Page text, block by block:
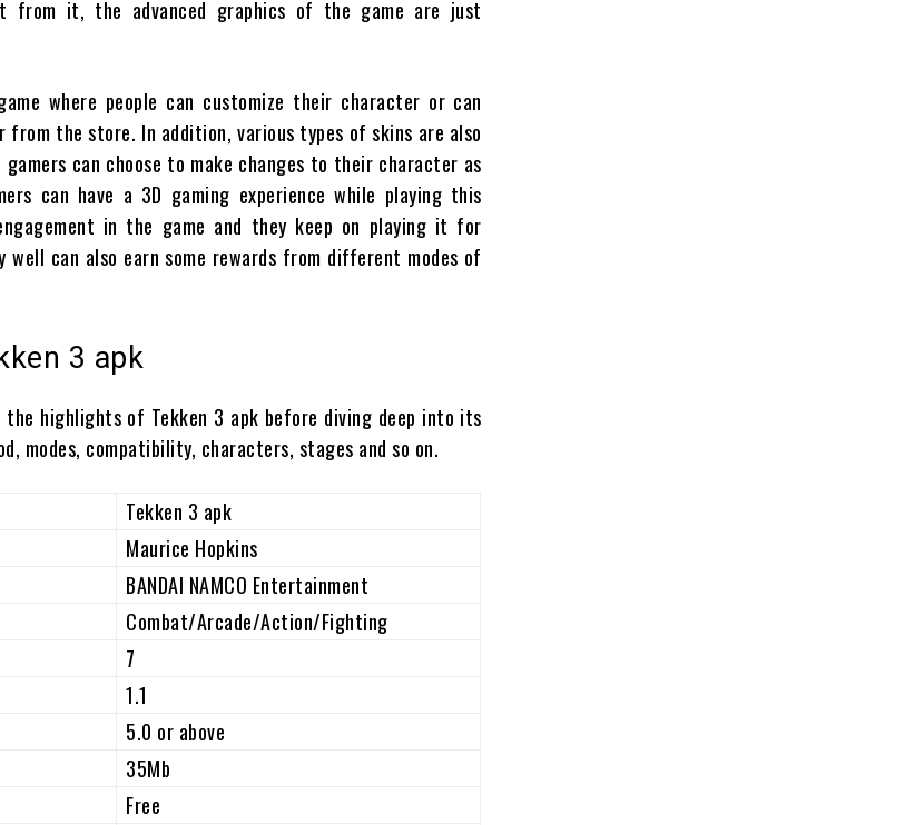
from it, the advanced graphics of the game are just
where people can customize their character or can
from the store. In addition, various types of skins are also
can choose to make changes to their character as
can have a 3D gaming experience while playing this
in the game and they keep on playing it for
well can also earn some rewards from different modes of
3 apk
the highlights of Tekken 3 apk before diving deep into its
modes, compatibility, characters, stages and so on.
Tekken 3 apk
Maurice Hopkins
BANDAI NAMCO Entertainment
Combat/Arcade/Action/Fighting
7
1.1
5.0 or above
35Mb
Free